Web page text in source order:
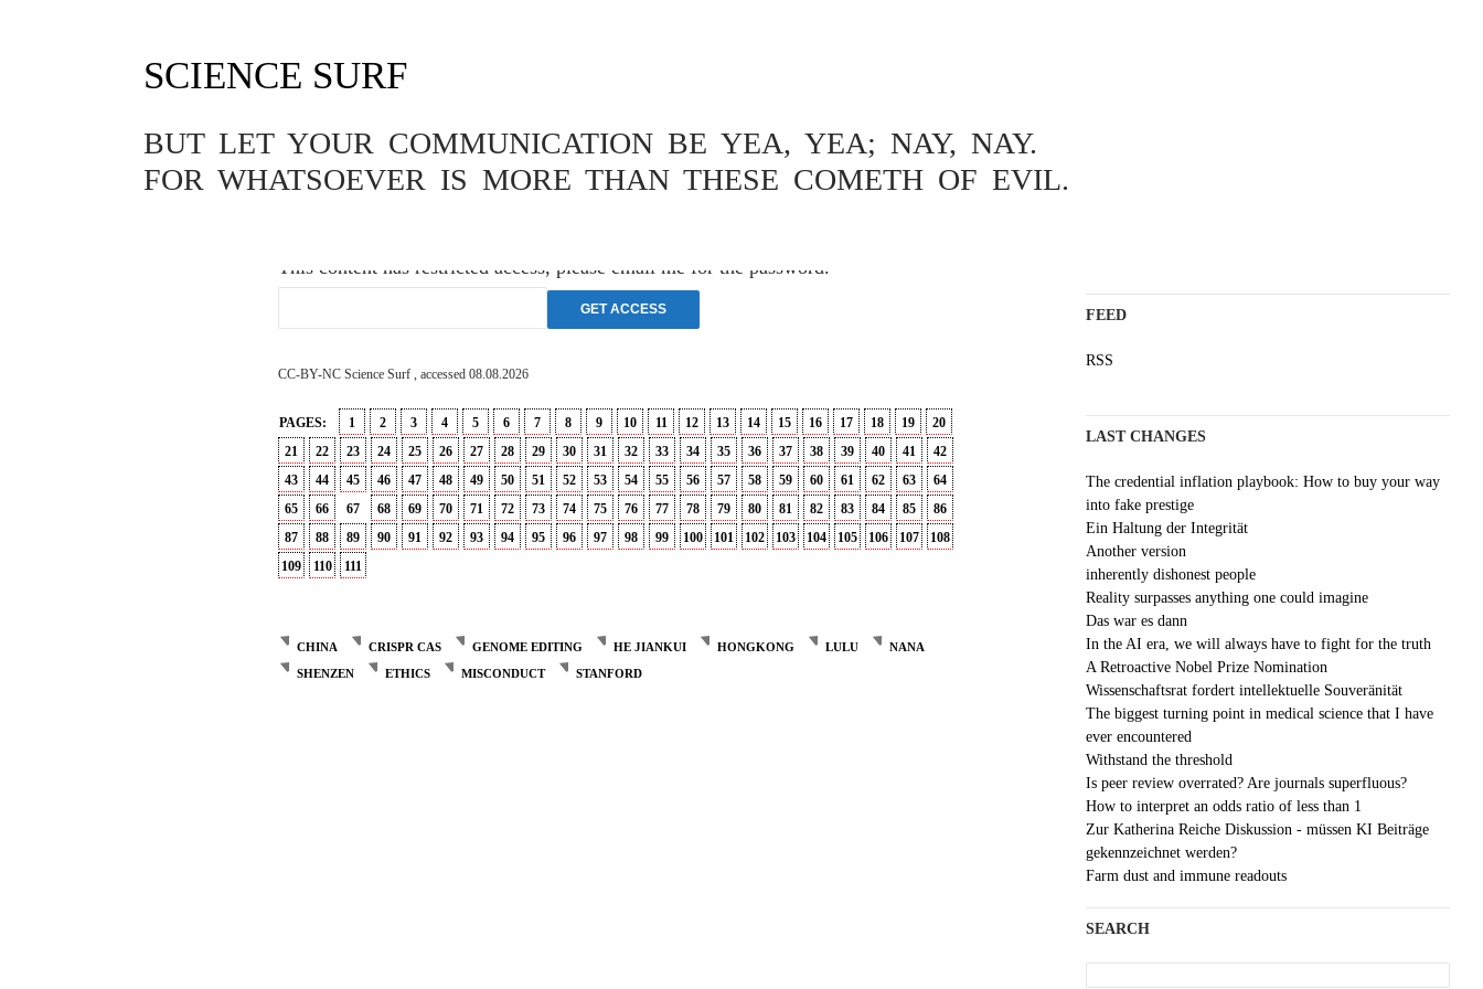
SCIENCE SURF
BUT LET YOUR COMMUNICATION BE YEA, YEA; NAY, NAY.
FOR WHATSOEVER IS MORE THAN THESE COMETH OF EVIL.
GENETICS,PASSWORD
DER CHINESISCHE
MENSCHENVERSUCH
This content has restricted access, please email me for the password.
CC-BY-NC Science Surf , accessed 08.08.2026
PAGES: 1 2 3 4 5 6 7 8 9 10 11 12 13 14 15 16 17 18 19
20
21
22 23 24 25 26 27 28 29 30 31 32 33 34 35 36 37 38 39 40 41
42
43
44 45 46 47 48 49 50 51 52 53 54 55 56 57 58 59 60 61 62 63
64
65
66 67 68 69 70 71 72 73 74 75 76 77 78 79 80 81 82 83 84 85
86
87
88 89 90 91 92 93 94 95 96 97 98 99 100 101 102 103 104 105 106 107
108
109
110 111
CHINA CRISPR CAS GENOME EDITING HE JIANKUI HONGKONG LULU
NANA
SHENZEN
ETHICS MISCONDUCT STANFORD
FEED
RSS
LAST CHANGES
The credential inflation playbook: How to buy your way
into fake prestige
Ein Haltung der Integrität
Another version
inherently dishonest people
Reality surpasses anything one could imagine
Das war es dann
In the AI era, we will always have to fight for the truth
A Retroactive Nobel Prize Nomination
Wissenschaftsrat fordert intellektuelle Souveränität
The biggest turning point in medical science that I have
ever encountered
Withstand the threshold
Is peer review overrated? Are journals superfluous?
How to interpret an odds ratio of less than 1
Zur Katherina Reiche Diskussion - müssen KI Beiträge
gekennzeichnet werden?
Farm dust and immune readouts
SEARCH